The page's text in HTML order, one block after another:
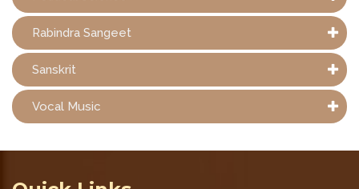
Rabindra Sangeet
Sanskrit
Vocal Music